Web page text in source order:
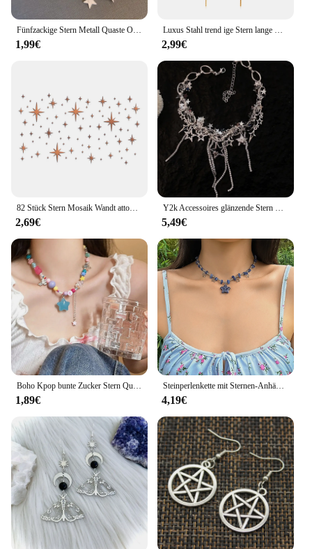
1,99€ 2,99€
2,69€ 5,49€
1,89€
Steinperlenkette mit Sternen-Anhänger-Halskette für Frauen, Y2K, trendige Perlen-Choker-Halsketten, 2023, Modeschmuck, Hals-Accessoires
4,19€